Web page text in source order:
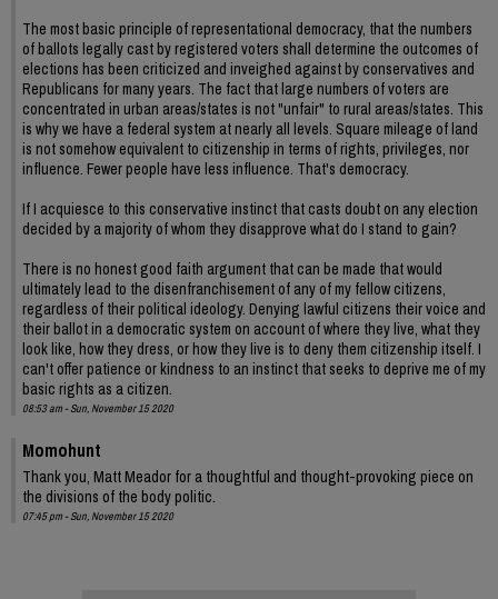
The most basic principle of representational democracy, that the numbers
of ballots legally cast by registered voters shall determine the outcomes of
elections has been criticized and inveighed against by conservatives and
Republicans for many years. The fact that large numbers of voters are
concentrated in urban areas/states is not "unfair" to rural areas/states. This
is why we have a federal system at nearly all levels. Square mileage of land
is not somehow equivalent to citizenship in terms of rights, privileges, nor
influence. Fewer people have less influence. That's democracy.
If I acquiesce to this conservative instinct that casts doubt on any election
decided by a majority of whom they disapprove what do I stand to gain?
There is no honest good faith argument that can be made that would
ultimately lead to the disenfranchisement of any of my fellow citizens,
regardless of their political ideology. Denying lawful citizens their voice and
their ballot in a democratic system on account of where they live, what they
look like, how they dress, or how they live is to deny them citizenship itself. I
can't offer patience or kindness to an instinct that seeks to deprive me of my
basic rights as a citizen.
08:53 am - Sun, November 15 2020
Momohunt
Thank you, Matt Meador for a thoughtful and thought-provoking piece on
the divisions of the body politic.
07:45 pm - Sun, November 15 2020